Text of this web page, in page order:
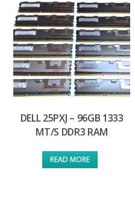
DELL 25PXJ – 96GB 1333
MT/S DDR3 RAM
READ MORE